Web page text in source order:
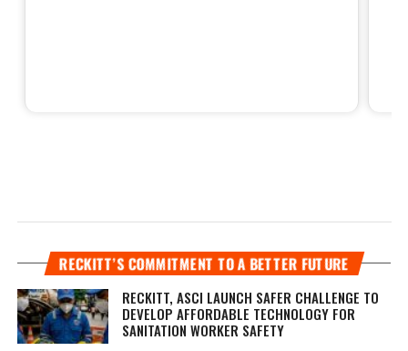
RECKITT’S COMMITMENT TO A BETTER FUTURE
RECKITT, ASCI LAUNCH SAFER CHALLENGE TO
DEVELOP AFFORDABLE TECHNOLOGY FOR
SANITATION WORKER SAFETY